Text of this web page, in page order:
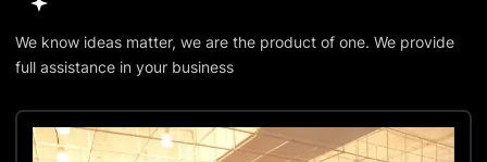
We know ideas matter, we are the product of one. We provide
full assistance in your business